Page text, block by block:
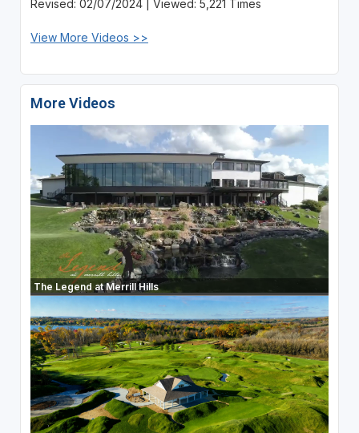
Revised: 02/07/2024 | Viewed: 5,221 Times
View More Videos >>
More Videos
The Legend at Merrill Hills